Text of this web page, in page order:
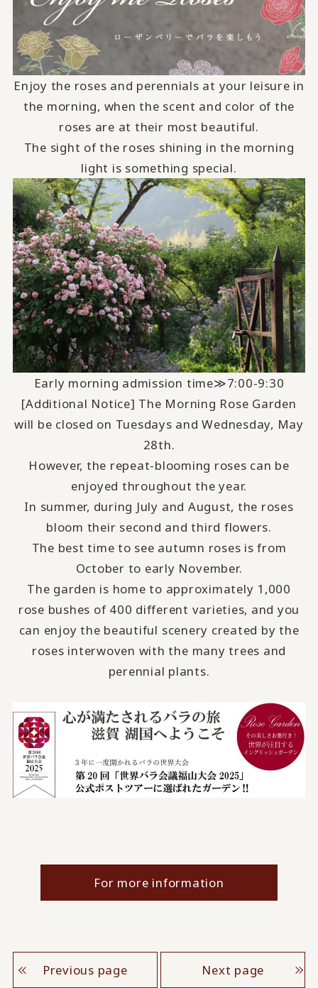
Enjoy the roses and perennials at your leisure in
the morning, when the scent and color of the
roses are at their most beautiful.
The sight of the roses shining in the morning
light is something special.
Early morning admission time≫7:00-9:30
[Additional Notice] The Morning Rose Garden
will be closed on Tuesdays and Wednesday, May
28th.
However, the repeat-blooming roses can be
enjoyed throughout the year.
In summer, during July and August, the roses
bloom their second and third flowers.
The best time to see autumn roses is from
October to early November.
The garden is home to approximately 1,000
rose bushes of 400 different varieties, and you
can enjoy the beautiful scenery created by the
roses interwoven with the many trees and
perennial plants.
For more information
Previous page Next page